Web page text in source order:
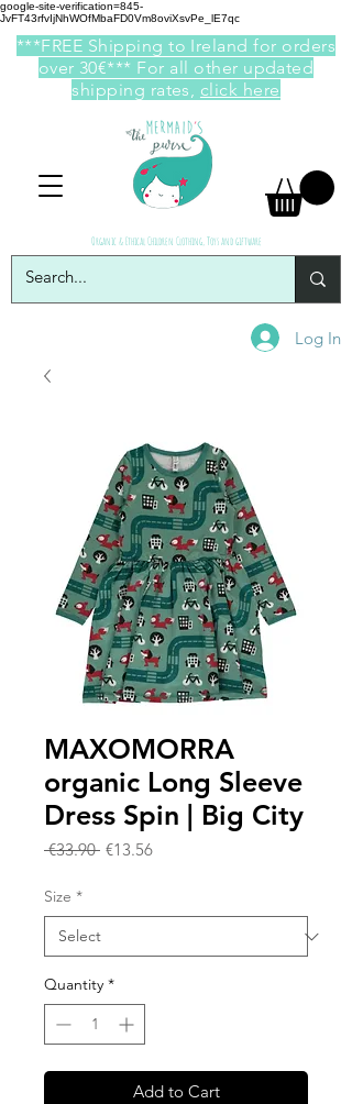
google-site-verification=845-
JvFT43rfvIjNhWOfMbaFD0Vm8oviXsvPe_lE7qc
Log In
***FREE Shipping to Ireland for orders
over 30€*** For all other updated
shipping rates, click here
Organic & Ethical Children Clothing, Toys and giftware
MAXOMORRA
organic Long Sleeve
Dress Spin | Big City
€33.90 Regular
€13.56Sale
Size *
Quantity *
Add to Cart